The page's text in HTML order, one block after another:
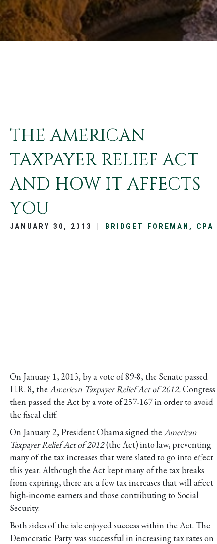
THE AMERICAN
TAXPAYER RELIEF ACT
AND HOW IT AFFECTS
YOU
JANUARY 30, 2013 | BRIDGET FOREMAN, CPA
On January 1, 2013, by a vote of 89-8, the Senate passed
H.R. 8, the American Taxpayer Relief Act of 2012.Congress
then passed the Act by a vote of 257-167 in order to avoid
the fiscal cliff.
On January 2, President Obama signed the American
Taxpayer Relief Act of 2012(the Act) into law, preventing
many of the tax increases that were slated to go into effect
this year. Although the Act kept many of the tax breaks
from expiring, there are a few tax increases that will affect
high-income earners and those contributing to Social
Security.
Both sides of the isle enjoyed success within the Act. The
Democratic Party was successful in increasing tax rates on